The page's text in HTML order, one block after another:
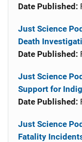
Date Published:
Just Science
Death
Date Published:
Just Science
Support for
Date Published:
Just Science
Fatality